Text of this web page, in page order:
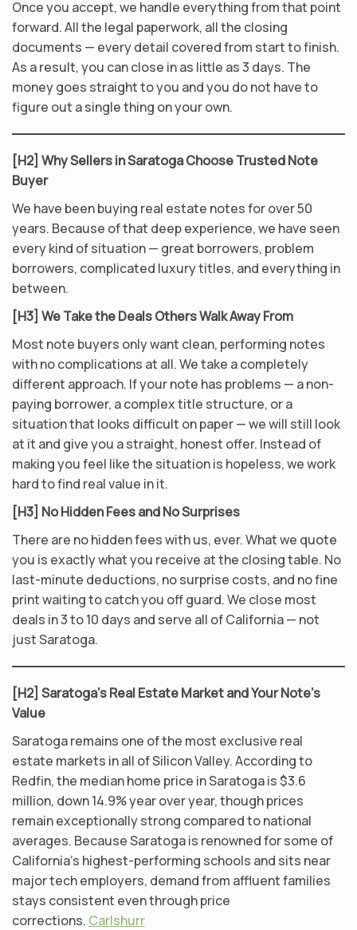
Once you accept, we handle everything from that point
forward. All the legal paperwork, all the closing
documents — every detail covered from start to finish.
As a result, you can close in as little as 3 days. The
money goes straight to you and you do not have to
figure out a single thing on your own.
[H2] Why Sellers in Saratoga Choose Trusted Note
Buyer
We have been buying real estate notes for over 50
years. Because of that deep experience, we have seen
every kind of situation — great borrowers, problem
borrowers, complicated luxury titles, and everything in
between.
[H3] We Take the Deals Others Walk Away From
Most note buyers only want clean, performing notes
with no complications at all. We take a completely
different approach. If your note has problems — a non-
paying borrower, a complex title structure, or a
situation that looks difficult on paper — we will still look
at it and give you a straight, honest offer. Instead of
making you feel like the situation is hopeless, we work
hard to find real value in it.
[H3] No Hidden Fees and No Surprises
There are no hidden fees with us, ever. What we quote
you is exactly what you receive at the closing table. No
last-minute deductions, no surprise costs, and no fine
print waiting to catch you off guard. We close most
deals in 3 to 10 days and serve all of California — not
just Saratoga.
[H2] Saratoga’s Real Estate Market and Your Note’s
Value
Saratoga remains one of the most exclusive real
estate markets in all of Silicon Valley. According to
Redfin, the median home price in Saratoga is $3.6
million, down 14.9% year over year, though prices
remain exceptionally strong compared to national
averages. Because Saratoga is renowned for some of
California’s highest-performing schools and sits near
major tech employers, demand from affluent families
stays consistent even through price
corrections. Carlshurr